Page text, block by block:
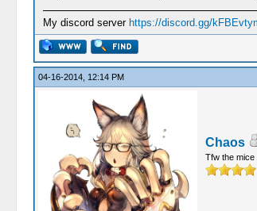
My discord server https://discord.gg/
04-16-2014, 12:14 PM
Chaos
Tfw the mice